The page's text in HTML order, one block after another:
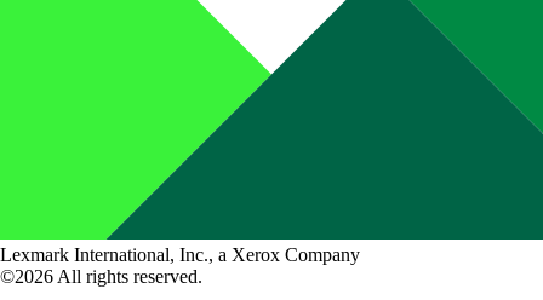
Lexmark International, Inc., a Xerox Company
©2026 All rights reserved.